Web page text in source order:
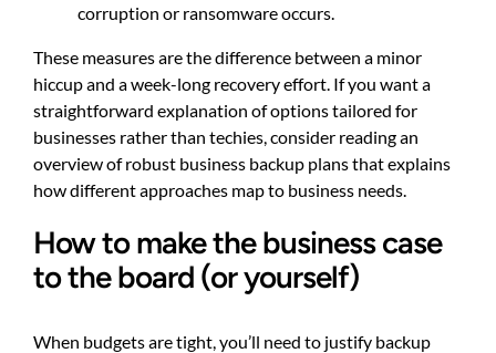
corruption or ransomware occurs.
These measures are the difference between a minor
hiccup and a week-long recovery effort. If you want a
straightforward explanation of options tailored for
businesses rather than techies, consider reading an
overview ofrobust business backup plansthat explains
how different approaches map to business needs.
How to make the business case
to the board (or yourself)
When budgets are tight, you’ll need to justify backup